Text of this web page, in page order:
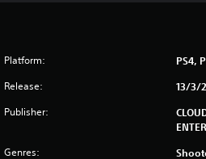
Platform: PS4,
Release: 13/3/
Publisher:
Genres: